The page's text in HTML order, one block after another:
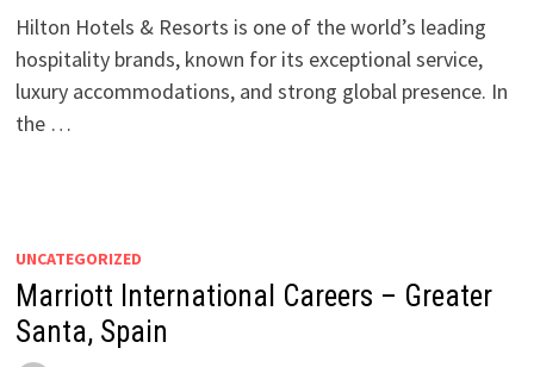
Hilton Hotels & Resorts is one of the world’s leading
hospitality brands, known for its exceptional service,
luxury accommodations, and strong global presence. In
the …
UNCATEGORIZED
Marriott International Careers – Greater
Santa, Spain